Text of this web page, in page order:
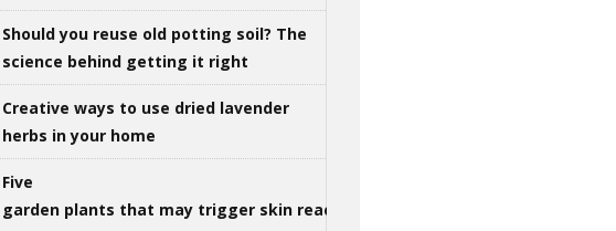
Should you reuse old potting soil? The
science behind getting it right
Creative ways to use dried lavender
herbs in your home
Five
garden plants that may trigger skin reactions